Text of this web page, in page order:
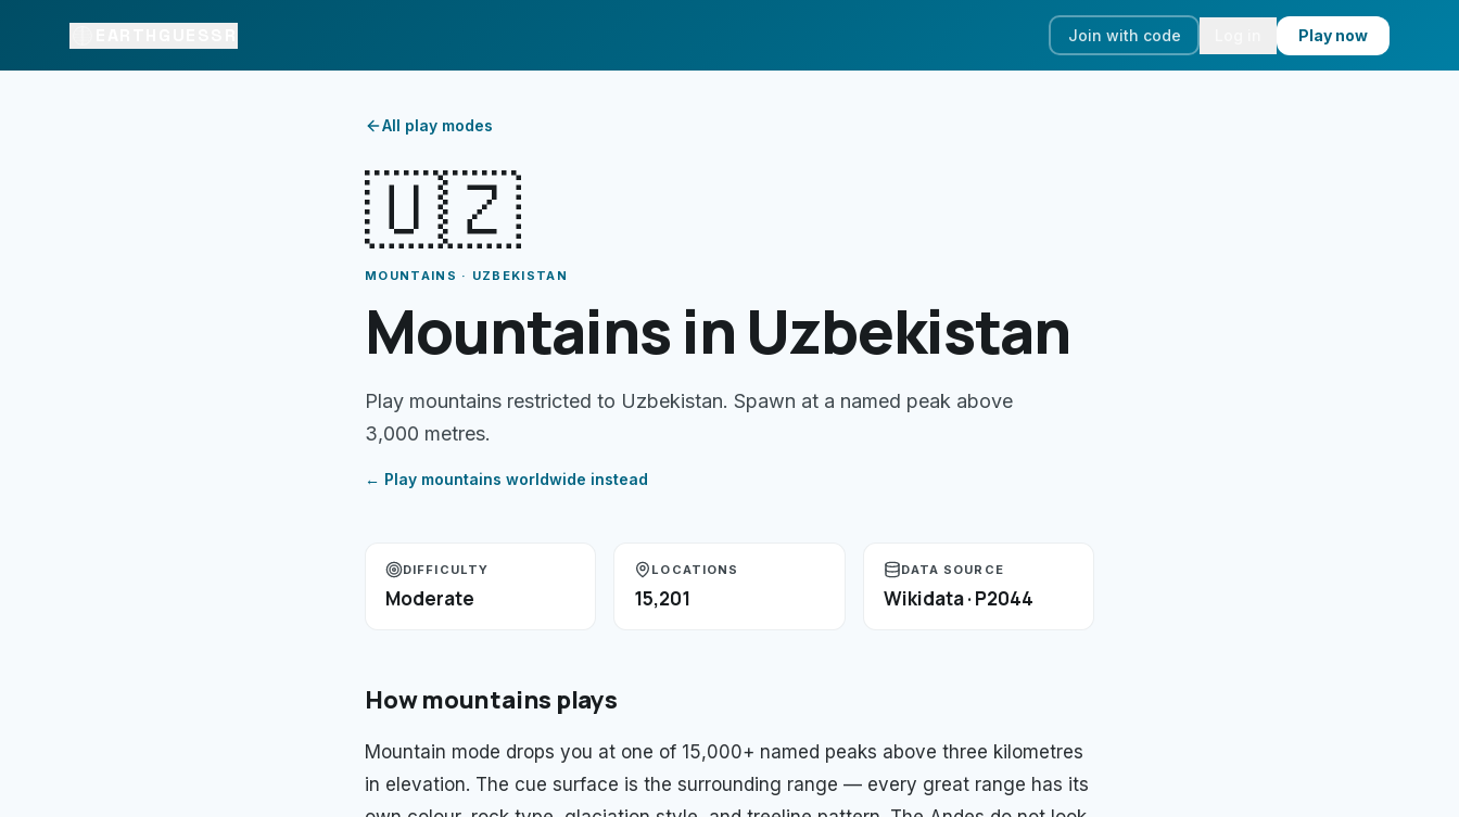
Join with code Play now
All play modes
🇺🇿
MOUNTAINS · UZBEKISTAN
Mountains in Uzbekistan
Play mountains restricted to Uzbekistan. Spawn at a named peak above
3,000 metres.
← Play mountains worldwide instead
DIFFICULTY
Moderate
LOCATIONS
15,201
DATA SOURCE
Wikidata · P2044
Howmountains plays
Mountain mode drops you at one of 15,000+ named peaks above three kilometres
in elevation. The cue surface is the surrounding range — every great range has its